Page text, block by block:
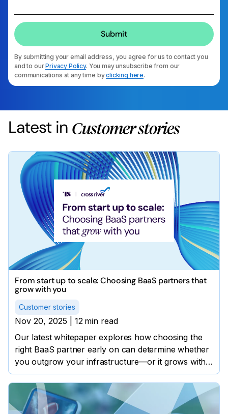
By submitting your email address, you agree for us to contact you
and to ourPrivacy Policy. You may unsubscribe from our
communications at any time byclicking here.
Latest in Customer stories
From start up to scale: Choosing BaaS partners that
grow with you
Customer stories
Nov 20, 2025 12 min read
Our latest whitepaper explores how choosing the
right BaaS partner early on can determine whether
you outgrow your infrastructure—or it grows with
you.